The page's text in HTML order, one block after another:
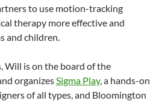
to use motion-tracking
therapy more effective and
and children.
Will is on the board of the
organizes Sigma Play, a hands-on
of all types, and Bloomington